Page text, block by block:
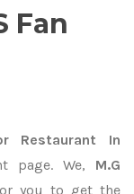
Fan
Restaurant In
page. We, M.G
you to get the